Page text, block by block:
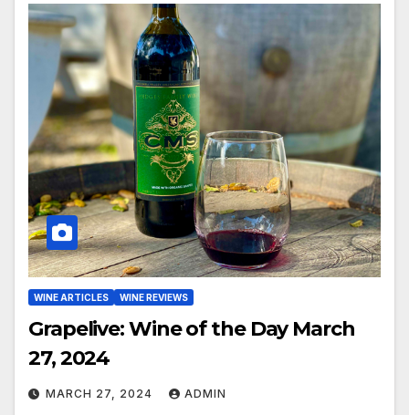
WINE ARTICLES WINE REVIEWS
Grapelive: Wine of the Day March
27, 2024
MARCH 27, 2024 ADMIN